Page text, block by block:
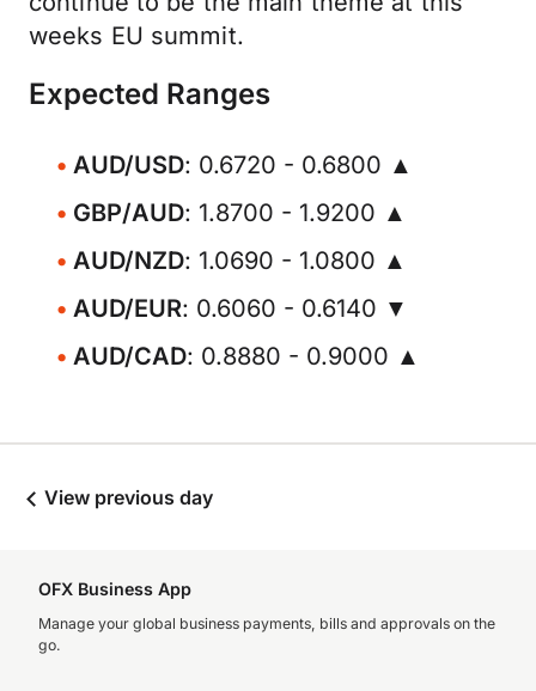
weeks EU summit.
Expected Ranges
AUD/USD: 0.6720 - 0.6800 ▲
GBP/AUD: 1.8700 - 1.9200 ▲
AUD/NZD: 1.0690 - 1.0800 ▲
AUD/EUR: 0.6060 - 0.6140 ▼
AUD/CAD: 0.8880 - 0.9000 ▲
View previous day
OFX Business App
Manage your global business payments, bills and approvals on the
go.